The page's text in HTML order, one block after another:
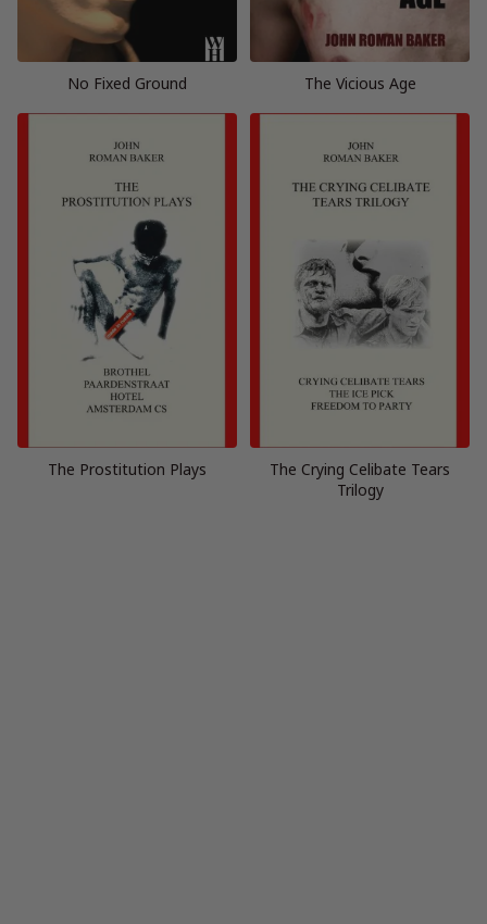
No Fixed Ground The Vicious Age
The Prostitution Plays
The Crying Celibate Tears
Trilogy